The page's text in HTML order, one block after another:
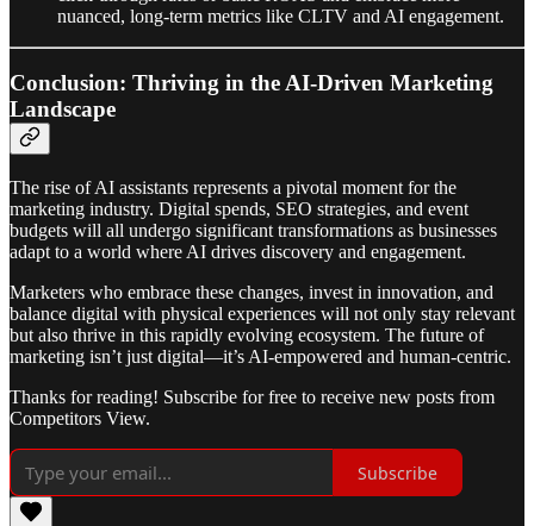
nuanced, long-term metrics like CLTV and AI engagement.
Conclusion: Thriving in the AI-Driven Marketing
Landscape
The rise of AI assistants represents a pivotal moment for the
marketing industry. Digital spends, SEO strategies, and event
budgets will all undergo significant transformations as businesses
adapt to a world where AI drives discovery and engagement.
Marketers who embrace these changes, invest in innovation, and
balance digital with physical experiences will not only stay relevant
but also thrive in this rapidly evolving ecosystem. The future of
marketing isn’t just digital—it’s AI-empowered and human-centric.
Thanks for reading! Subscribe for free to receive new posts from
Competitors View.
Subscribe